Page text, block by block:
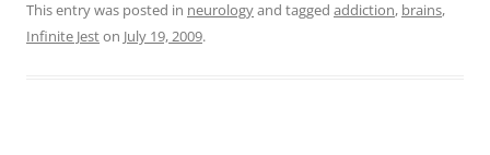
This entry was posted in neurologyand tagged addiction, brains,
Infinite Jeston July 19, 2009.